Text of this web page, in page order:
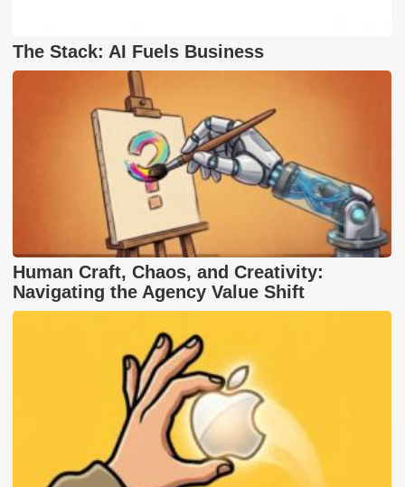
The Stack: AI Fuels Business
Human Craft, Chaos, and Creativity:
Navigating the Agency Value Shift